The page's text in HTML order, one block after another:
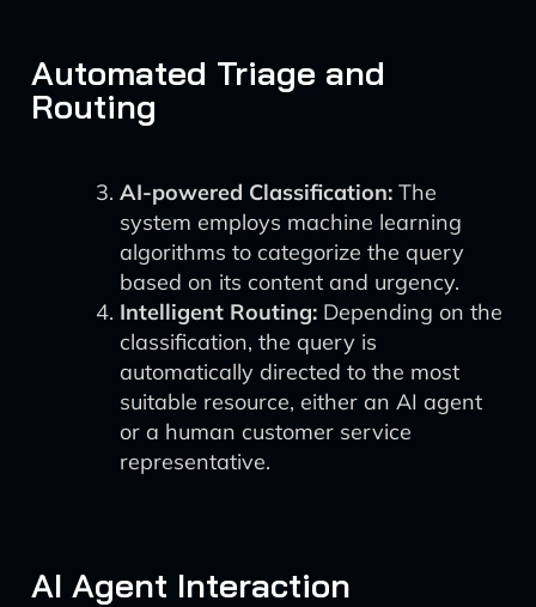
Automated Triage and
Routing
AI-powered Classification: The
system employs machine learning
algorithms to categorize the query
based on its content and urgency.
Intelligent Routing: Depending on the
classification, the query is
automatically directed to the most
suitable resource, either an AI agent
or a human customer service
representative.
AI Agent Interaction